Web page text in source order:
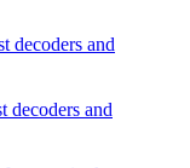
decoders and
decoders and